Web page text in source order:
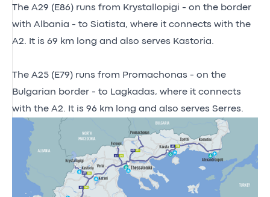
The A29 (E86) runs from Krystallopigi - on the border
with Albania - to Siatista, where it connects with the
A2. It is 69 km long and also serves Kastoria.
The A25 (E79) runs from Promachonas - on the
Bulgarian border - to Lagkadas, where it connects
with the A2. It is 96 km long and also serves Serres.